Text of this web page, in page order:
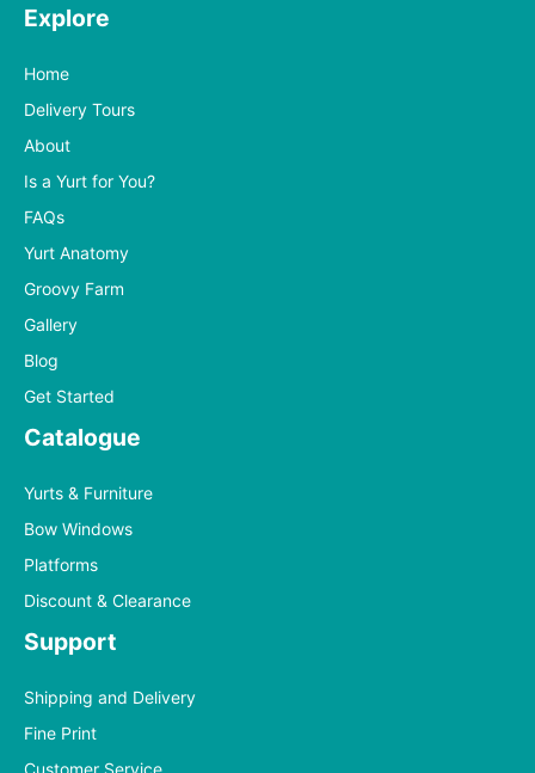
Explore
Home
Delivery Tours
About
Is a Yurt for You?
FAQs
Yurt Anatomy
Groovy Farm
Gallery
Blog
Get Started
Catalogue
Yurts & Furniture
Bow Windows
Platforms
Discount & Clearance
Support
Shipping and Delivery
Fine Print